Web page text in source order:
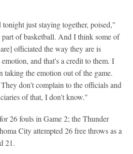
just staying together, poised,"
of basketball. And I think some of
officiated the way they are is
and that's a credit to them. I
taking the emotion out of the game.
don't complain to the officials and
of that, I don't know."
26 fouls in Game 2; the Thunder
City attempted 26 free throws as a
21.